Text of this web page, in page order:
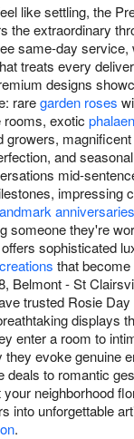
like settling, the
the extraordinary
same-day service,
treats every
designs
raregarden roses
rooms, exotic
growers, magnificent
and
mid-
impressing
anniversaries
someone they're
sophisticated
that
Belmont - St
trusted Rosie Day
displays
enter a room to
evoke genuine
deals to romantic
neighborhood
into unforgettable
.